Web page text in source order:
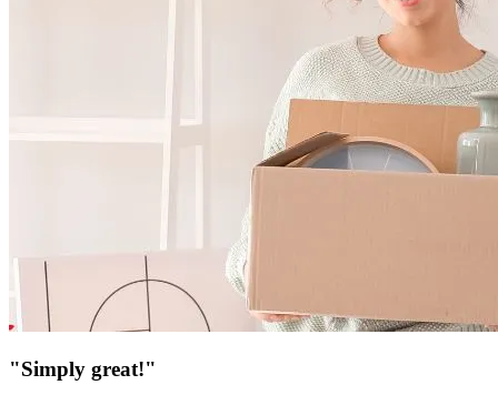
"Simply great!"